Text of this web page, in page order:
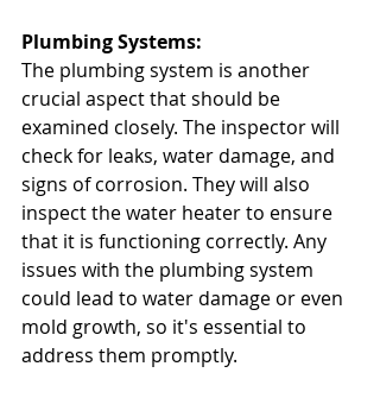
Plumbing Systems:
The plumbing system is another
crucial aspect that should be
examined closely. The inspector will
check for leaks, water damage, and
signs of corrosion. They will also
inspect the water heater to ensure
that it is functioning correctly. Any
issues with the plumbing system
could lead to water damage or even
mold growth, so it's essential to
address them promptly.